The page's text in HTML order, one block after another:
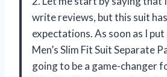
write reviews, but this suit
expectations. As soon as I
Men’s Slim Fit Suit Separate
going to be a game-changer